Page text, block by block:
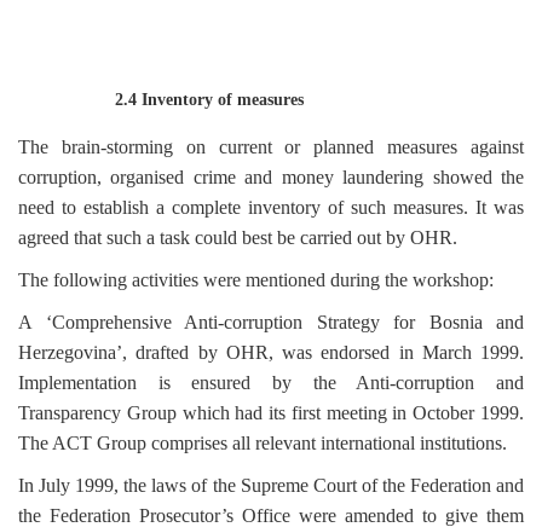
2.4 Inventory of measures
The brain-storming on current or planned measures against
corruption, organised crime and money laundering showed the
need to establish a complete inventory of such measures. It was
agreed that such a task could best be carried out by OHR.
The following activities were mentioned during the workshop:
A ‘Comprehensive Anti-corruption Strategy for Bosnia and
Herzegovina’, drafted by OHR, was endorsed in March 1999.
Implementation is ensured by the Anti-corruption and
Transparency Group which had its first meeting in October 1999.
The ACT Group comprises all relevant international institutions.
In July 1999, the laws of the Supreme Court of the Federation and
the Federation Prosecutor’s Office were amended to give them